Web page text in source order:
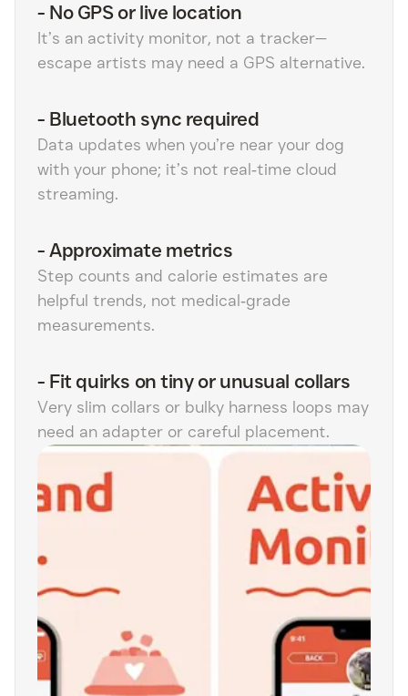
- No GPS or live location
It’s an activity monitor, not a tracker—
escape artists may need a GPS alternative.
- Bluetooth sync required
Data updates when you’re near your dog
with your phone; it’s not real‑time cloud
streaming.
-Approximate metrics
Step counts and calorie estimates are
helpful trends, not medical‑grade
measurements.
- Fit quirks on tiny or unusual collars
Very slim collars or bulky harness loops may
need an adapter or careful placement.